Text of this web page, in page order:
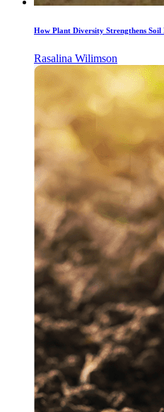
How Plant Diversity Strengthens
Rasalina Wilimson